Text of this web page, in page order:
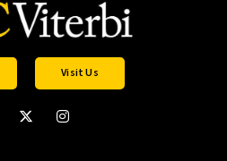
Visit Us